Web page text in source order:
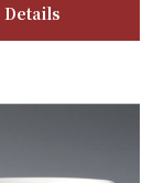
Details